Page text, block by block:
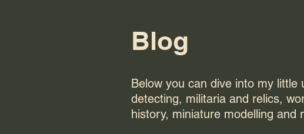
Blog
Below you can dive into my little
detecting, militaria and relics,
history, miniature modelling and